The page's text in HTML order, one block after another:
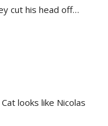
cut his head off…
looks like Nicolas